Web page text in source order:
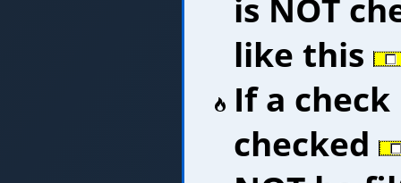
is NOT
like this
If a check
checked